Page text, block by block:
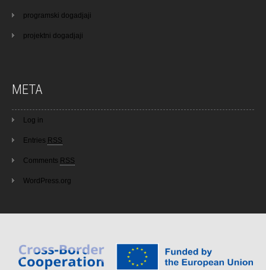
programski dogadjaji
projektni dogadjaji
META
Log in
Entries RSS
Comments RSS
WordPress.org